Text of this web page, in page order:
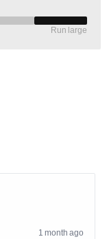
Run large
1 month ago